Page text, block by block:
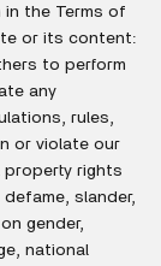
the Terms of
or its content:
to perform
any
rules,
or violate our
rights
slander,
gender,
national